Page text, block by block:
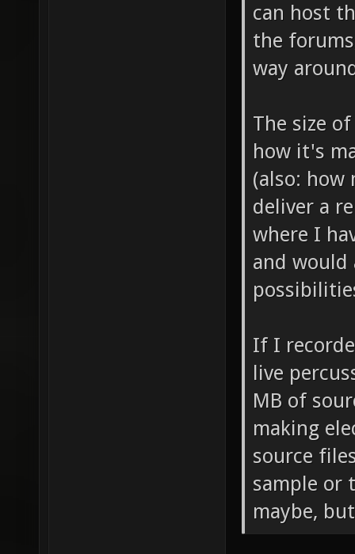
can host
the
way
The size
how it's
(also: how
deliver a
where I
and would
If I
live
MB of
making
source
sample or
maybe,